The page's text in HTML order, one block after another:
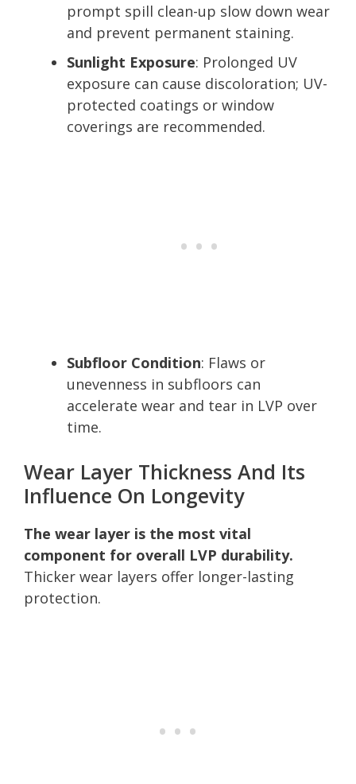
prompt spill clean-up slow down wear
and prevent permanent staining.
Sunlight Exposure: Prolonged UV
exposure can cause discoloration; UV-
protected coatings or window
coverings are recommended.
Subfloor Condition: Flaws or
unevenness in subfloors can
accelerate wear and tear in LVP over
time.
Wear Layer Thickness And Its
Influence On Longevity
The wear layer is the most vital
component for overall LVP durability.
Thicker wear layers offer longer-lasting
protection.